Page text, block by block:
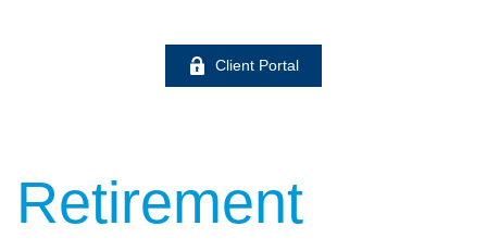
Client Portal
Retirement